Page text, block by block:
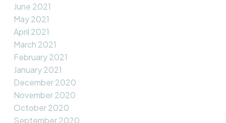
June 2021
May 2021
April 2021
March 2021
February 2021
January 2021
December 2020
November 2020
October 2020
September 2020